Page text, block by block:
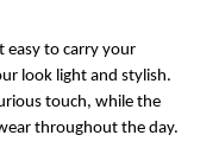
easy to carry your
look light and stylish.
touch, while the
throughout the day.